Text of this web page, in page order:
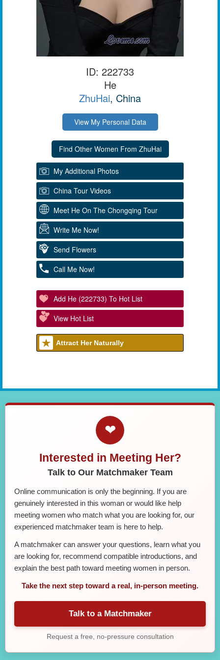
ID: 222733
He
ZhuHai, China
View My Personal Data
My Additional Photos
China Tour Videos
Meet He On The Chongqing Tour
Write Me Now!
Send Flowers
Call Me Now!
Add He (222733) To Hot List
View Hot List
Attract Her Naturally
❤
Interested in Meeting Her?
Talk to Our Matchmaker Team
Online communication is only the beginning. If you are
genuinely interested in this woman or would like help
meeting women who match what you are looking for, our
experienced matchmaker team is here to help.
A matchmaker can answer your questions, learn what you
are looking for, recommend compatible introductions, and
explain the best path toward meeting women in person.
Take the next step toward a real, in-person meeting.
Talk to a Matchmaker
Request a free, no-pressure consultation